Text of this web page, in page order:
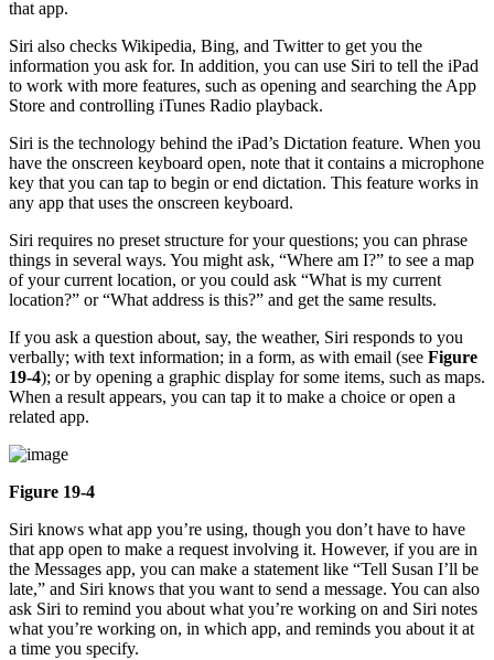
that app.
Siri also checks Wikipedia, Bing, and Twitter to get you the
information you ask for. In addition, you can use Siri to tell the iPad
to work with more features, such as opening and searching the App
Store and controlling iTunes Radio playback.
Siri is the technology behind the iPad’s Dictation feature. When you
have the onscreen keyboard open, note that it contains a microphone
key that you can tap to begin or end dictation. This feature works in
any app that uses the onscreen keyboard.
Siri requires no preset structure for your questions; you can phrase
things in several ways. You might ask, “Where am I?” to see a map
of your current location, or you could ask “What is my current
location?” or “What address is this?” and get the same results.
If you ask a question about, say, the weather, Siri responds to you
verbally; with text information; in a form, as with email (see Figure
19-4); or by opening a graphic display for some items, such as maps.
When a result appears, you can tap it to make a choice or open a
related app.
Figure 19-4
Siri knows what app you’re using, though you don’t have to have
that app open to make a request involving it. However, if you are in
the Messages app, you can make a statement like “Tell Susan I’ll be
late,” and Siri knows that you want to send a message. You can also
ask Siri to remind you about what you’re working on and Siri notes
what you’re working on, in which app, and reminds you about it at
a time you specify.